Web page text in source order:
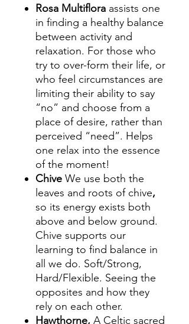
Rosa Multiflora assists one
in finding a healthy balance
between activity and
relaxation. For those who
try to over-form their life, or
who feel circumstances are
limiting their ability to say
“no” and choose from a
place of desire, rather than
perceived “need”. Helps
one relax into the essence
of the moment!
Chive We use both the
leaves and roots of chive,
so its energy exists both
above and below ground.
Chive supports our
learning to find balance in
all we do. Soft/Strong,
Hard/Flexible. Seeing the
opposites and how they
rely on each other.
Hawthorne, A Celtic sacred